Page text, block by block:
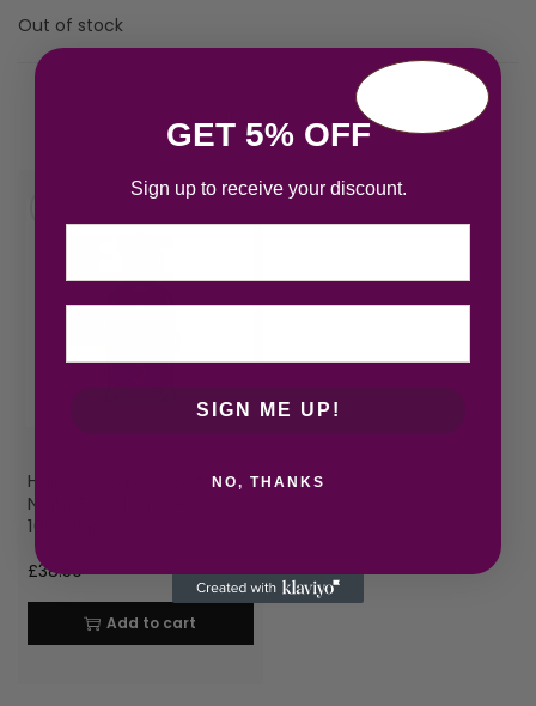
Out of stock
Hugo Boss Boss Bottled
Night Eau de Toilette
100ml Spray
£38.50
Add to cart
GET 5% OFF
Sign up to receive your discount.
SIGN ME UP!
NO, THANKS